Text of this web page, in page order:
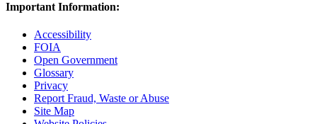
Important Information:
Accessibility
FOIA
Open Government
Glossary
Privacy
Report Fraud, Waste or Abuse
Site Map